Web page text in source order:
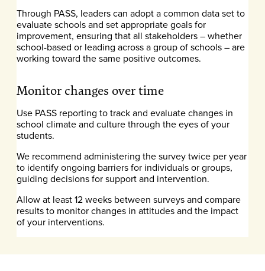
Through PASS, leaders can adopt a common data set to
evaluate schools and set appropriate goals for
improvement, ensuring that all stakeholders – whether
school-based or leading across a group of schools – are
working toward the same positive outcomes.
Monitor changes over time
Use PASS reporting to track and evaluate changes in
school climate and culture through the eyes of your
students.
We recommend administering the survey twice per year
to identify ongoing barriers for individuals or groups,
guiding decisions for support and intervention.
Allow at least 12 weeks between surveys and compare
results to monitor changes in attitudes and the impact
of your interventions.